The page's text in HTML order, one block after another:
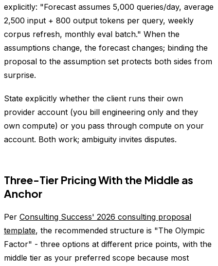
explicitly: "Forecast assumes 5,000 queries/day, average
2,500 input + 800 output tokens per query, weekly
corpus refresh, monthly eval batch." When the
assumptions change, the forecast changes; binding the
proposal to the assumption set protects both sides from
surprise.
State explicitly whether the client runs their own
provider account (you bill engineering only and they
own compute) or you pass through compute on your
account. Both work; ambiguity invites disputes.
Three-Tier Pricing With the Middle as
Anchor
Per Consulting Success' 2026 consulting proposal
template, the recommended structure is "The Olympic
Factor" - three options at different price points, with the
middle tier as your preferred scope because most